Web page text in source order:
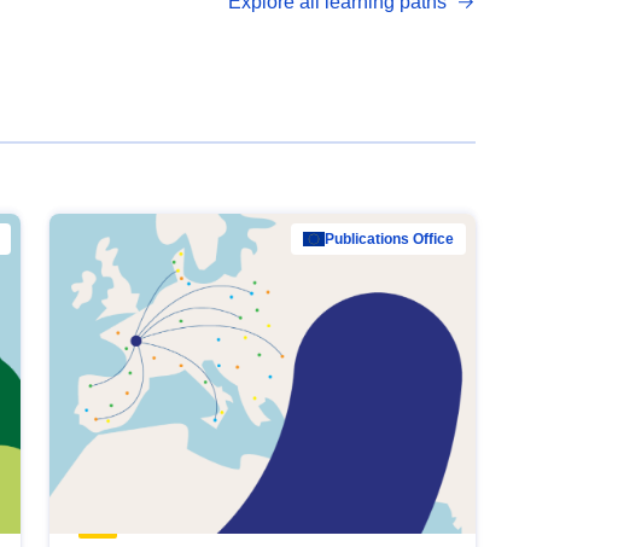
Publications Office